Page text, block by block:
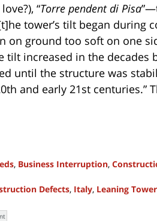
“Torre pendent di Pisa
tower’s tilt began during
on ground too soft on one
tilt increased in the
until the structure was
and early 21st centuries.”
, Business Interruption,
Defects, Italy, Leaning